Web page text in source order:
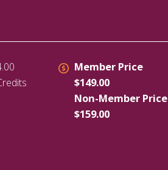
Member Price
$149.00
Non-Member Price
$159.00